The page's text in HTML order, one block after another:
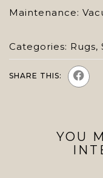
Maintenance:
Categories: Rugs,
SHARE THIS:
YOU